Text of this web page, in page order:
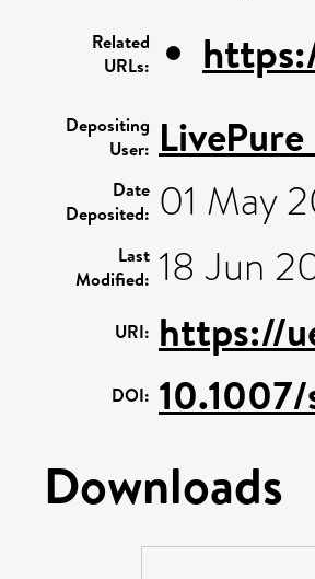
Related
URLs:
Depositing
User:
Date
Deposited: 01 May
Last
Modified: 18 Jun
URI: https://
DOI:
Downloads